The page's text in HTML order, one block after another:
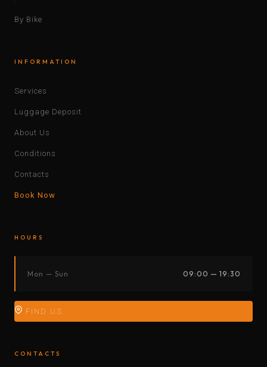
By Bike
INFORMATION
Services
Luggage Deposit
About Us
Conditions
Contacts
Book Now
HOURS
Mon — Sun 09:00 — 19:30
FIND US
CONTACTS